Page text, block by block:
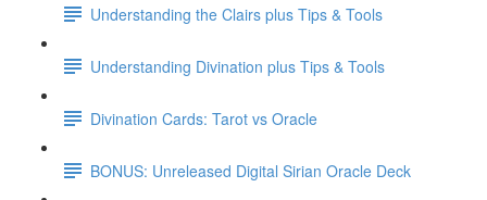
Understanding the Clairs plus Tips & Tools
Understanding Divination plus Tips & Tools
Divination Cards: Tarot vs Oracle
BONUS: Unreleased Digital Sirian Oracle Deck